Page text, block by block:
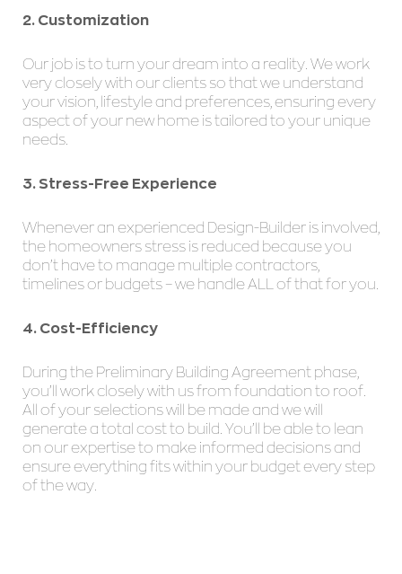
2. Customization
Our job is to turn your dream into a reality. We work
very closely with our clients so that we understand
your vision, lifestyle and preferences, ensuring every
aspect of your new home is tailored to your unique
needs.
3. Stress-Free Experience
Whenever an experienced Design-Builder is involved,
the homeowners stress is reduced because you
don’t have to manage multiple contractors,
timelines or budgets – we handle ALL of that for you.
4. Cost-Efficiency
During the Preliminary Building Agreement phase,
you’ll work closely with us from foundation to roof.
All of your selections will be made and we will
generate a total cost to build. You’ll be able to lean
on our expertise to make informed decisions and
ensure everything fits within your budget every step
of the way.